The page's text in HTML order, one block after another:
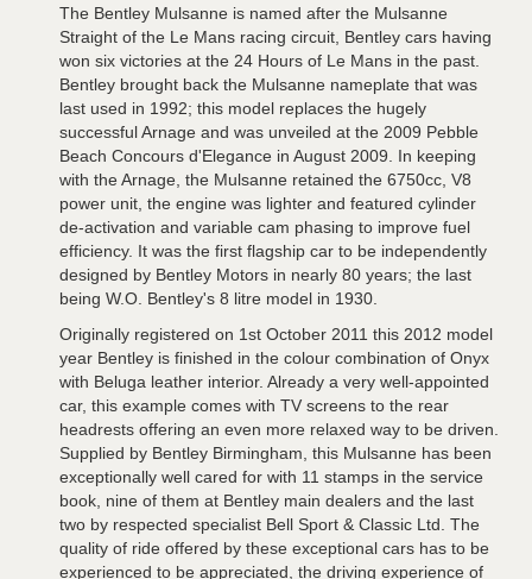
The Bentley Mulsanne is named after the Mulsanne
Straight of the Le Mans racing circuit, Bentley cars having
won six victories at the 24 Hours of Le Mans in the past.
Bentley brought back the Mulsanne nameplate that was
last used in 1992; this model replaces the hugely
successful Arnage and was unveiled at the 2009 Pebble
Beach Concours d'Elegance in August 2009. In keeping
with the Arnage, the Mulsanne retained the 6750cc, V8
power unit, the engine was lighter and featured cylinder
de-activation and variable cam phasing to improve fuel
efficiency. It was the first flagship car to be independently
designed by Bentley Motors in nearly 80 years; the last
being W.O. Bentley's 8 litre model in 1930.
Originally registered on 1st October 2011 this 2012 model
year Bentley is finished in the colour combination of Onyx
with Beluga leather interior. Already a very well-appointed
car, this example comes with TV screens to the rear
headrests offering an even more relaxed way to be driven.
Supplied by Bentley Birmingham, this Mulsanne has been
exceptionally well cared for with 11 stamps in the service
book, nine of them at Bentley main dealers and the last
two by respected specialist Bell Sport & Classic Ltd. The
quality of ride offered by these exceptional cars has to be
experienced to be appreciated, the driving experience of